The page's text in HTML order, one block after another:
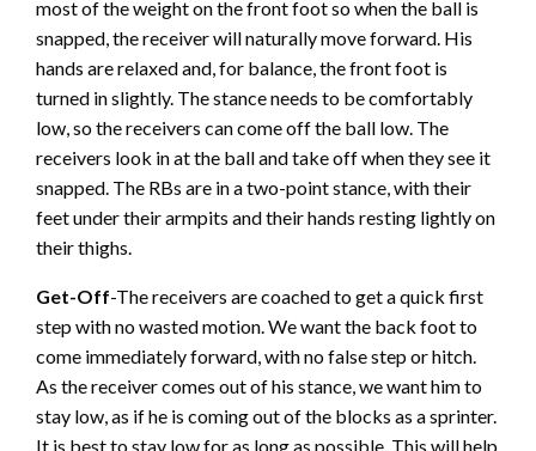
most of the weight on the front foot so when the ball is
snapped, the receiver will naturally move forward. His
hands are relaxed and, for balance, the front foot is
turned in slightly. The stance needs to be comfortably
low, so the receivers can come off the ball low. The
receivers look in at the ball and take off when they see it
snapped. The RBs are in a two-point stance, with their
feet under their armpits and their hands resting lightly on
their thighs.
Get-Off-The receivers are coached to get a quick first
step with no wasted motion. We want the back foot to
come immediately forward, with no false step or hitch.
As the receiver comes out of his stance, we want him to
stay low, as if he is coming out of the blocks as a sprinter.
It is best to stay low for as long as possible. This will help